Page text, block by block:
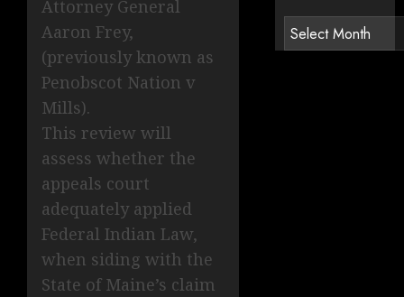
Attorney General
Aaron Frey,
(previously known as
Penobscot Nation v
Mills).
This review will
assess whether the
appeals court
adequately applied
Federal Indian Law,
when siding with the
State of Maine’s claim
Archives